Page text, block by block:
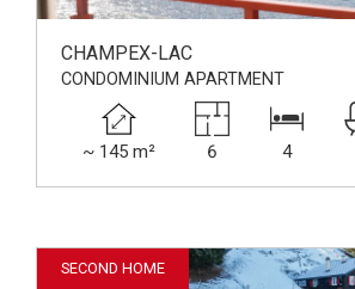
CHAMPEX-LAC
CONDOMINIUM APARTMENT
~ 145 m² 6 4
SECOND HOME